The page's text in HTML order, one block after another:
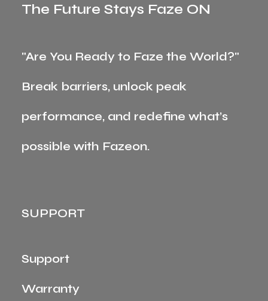
The Future Stays Faze ON
"Are You Ready to Faze the World?"
Break barriers, unlock peak
performance, and redefine what’s
possible with Fazeon.
SUPPORT
Support
Warranty